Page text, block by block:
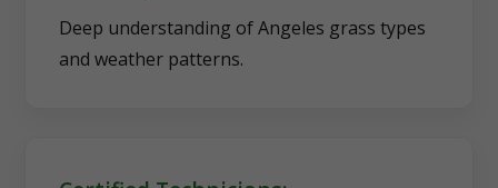
Deep understanding of Angeles grass types
and weather patterns.